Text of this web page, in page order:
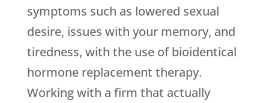
symptoms such as lowered sexual
desire, issues with your memory, and
tiredness, with the use of bioidentical
hormone replacement therapy.
Working with a firm that actually